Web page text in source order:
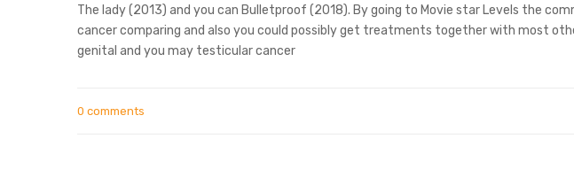
The lady (2013) and you can Bulletproof (2018). By going to Movie star Levels the
cancer comparing and also you could possibly get treatments together with most
genital and you may testicular cancer
0 comments